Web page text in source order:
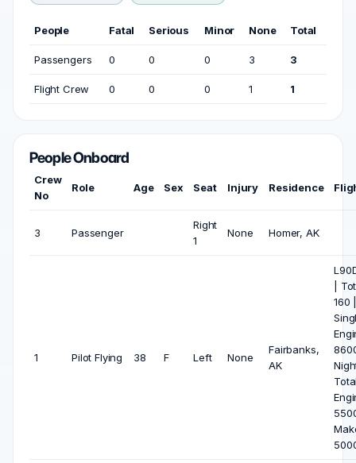
People Fatal Serious Minor None Total
Passengers 0 0 0 3 3
Flight Crew 0 0 0 1 1
People Onboard
Crew
No
Role Age Sex Seat Injury Residence
3 Passenger
Right
1
None Homer, AK
1 Pilot Flying 38 F Left None
Fairbanks,
AK
|
160